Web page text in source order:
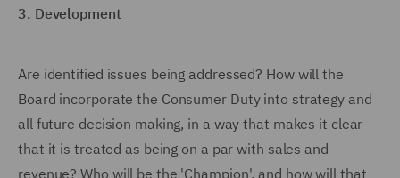
3. Development
Are identified issues being addressed? How will the
Board incorporate the Consumer Duty into strategy and
all future decision making, in a way that makes it clear
that it is treated as being on a par with sales and
revenue? Who will be the 'Champion', and how will that